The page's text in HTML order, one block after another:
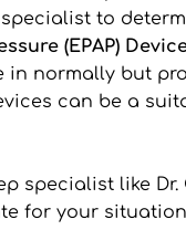
to
(EPAP)
in normally but
can be a
specialist like
for your